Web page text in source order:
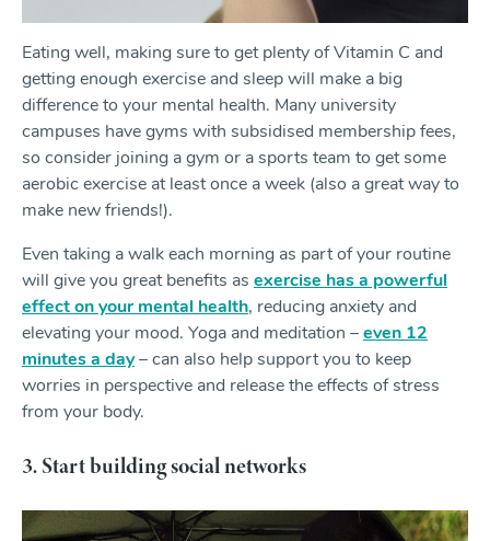
Eating well, making sure to get plenty of Vitamin C and
getting enough exercise and sleep will make a big
difference to your mental health. Many university
campuses have gyms with subsidised membership fees,
so consider joining a gym or a sports team to get some
aerobic exercise at least once a week (also a great way to
make new friends!).
Even taking a walk each morning as part of your routine
will give you great benefits as exercise has a powerful
effect on your mental health, reducing anxiety and
elevating your mood. Yoga and meditation – even 12
minutes a day– can also help support you to keep
worries in perspective and release the effects of stress
from your body.
3. Start building social networks